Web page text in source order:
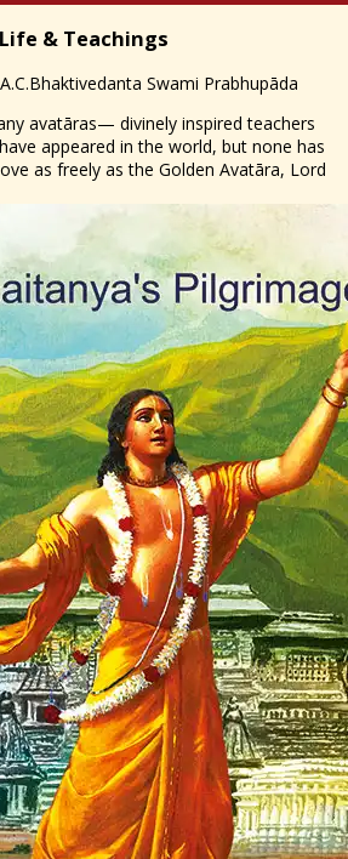
& Teachings
Swami Prabhupāda
avatāras— divinely inspired teachers
appeared in the world, but none has
as freely as the Golden Avatāra, Lord